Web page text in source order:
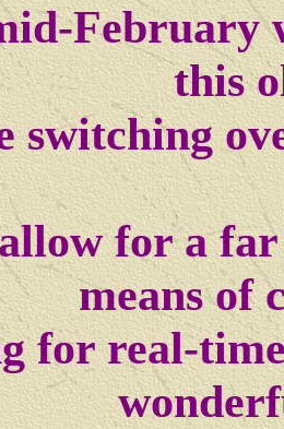
February
this
switching
for a
means of
for real-